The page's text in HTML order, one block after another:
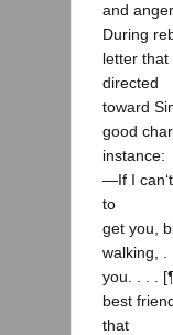
and
During
letter
directed
toward
good
instance:
―If I
to
get you,
walking, .
you. . . .
best
that